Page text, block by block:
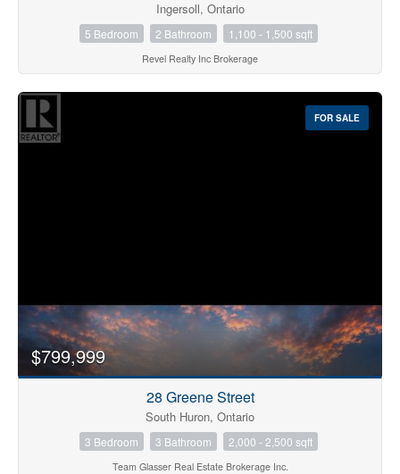
Ingersoll, Ontario
5 Bedroom 2 Bathroom 1,100 - 1,500 sqft
Revel Realty Inc Brokerage
FOR SALE
$799,999
28 Greene Street
South Huron, Ontario
3 Bedroom 3 Bathroom 2,000 - 2,500 sqft
Team Glasser Real Estate Brokerage Inc.